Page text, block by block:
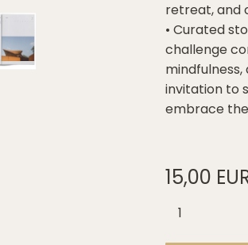
retreat, and
• Curated
challenge
mindfulness,
invitation to
embrace
15,00